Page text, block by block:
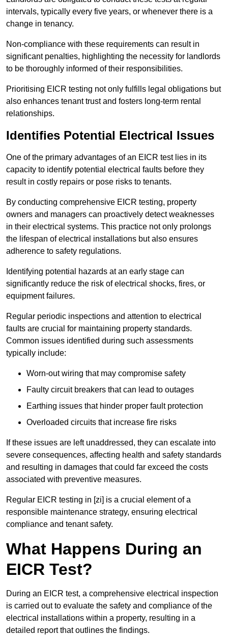
intervals, typically every five years, or whenever there is a
change in tenancy.
Non-compliance with these requirements can result in
significant penalties, highlighting the necessity for landlords
to be thoroughly informed of their responsibilities.
Prioritising EICR testing not only fulfills legal obligations but
also enhances tenant trust and fosters long-term rental
relationships.
Identifies Potential Electrical Issues
One of the primary advantages of an EICR test lies in its
capacity to identify potential electrical faults before they
result in costly repairs or pose risks to tenants.
By conducting comprehensive EICR testing, property
owners and managers can proactively detect weaknesses
in their electrical systems. This practice not only prolongs
the lifespan of electrical installations but also ensures
adherence to safety regulations.
Identifying potential hazards at an early stage can
significantly reduce the risk of electrical shocks, fires, or
equipment failures.
Regular periodic inspections and attention to electrical
faults are crucial for maintaining property standards.
Common issues identified during such assessments
typically include:
Worn-out wiring that may compromise safety
Faulty circuit breakers that can lead to outages
Earthing issues that hinder proper fault protection
Overloaded circuits that increase fire risks
If these issues are left unaddressed, they can escalate into
severe consequences, affecting health and safety standards
and resulting in damages that could far exceed the costs
associated with preventive measures.
Regular EICR testing in [zi] is a crucial element of a
responsible maintenance strategy, ensuring electrical
compliance and tenant safety.
What Happens During an
EICR Test?
During an EICR test, a comprehensive electrical inspection
is carried out to evaluate the safety and compliance of the
electrical installations within a property, resulting in a
detailed report that outlines the findings.